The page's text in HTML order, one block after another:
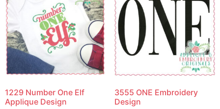
1229 Number One Elf
Applique Design
3555 ONE Embroidery
Design